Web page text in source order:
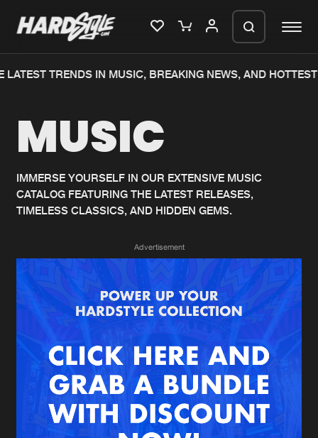
Home
Music
News
Merchandise
New in
Interviews
Blog
New releases
Charts
Albums
Genres
Agenda
Submit event
TRENDS IN MUSIC, BREAKING NEWS, AND HOTTEST
MUSIC
IMMERSE YOURSELF IN OUR EXTENSIVE MUSIC
CATALOG FEATURING THE LATEST RELEASES,
TIMELESS CLASSICS, AND HIDDEN GEMS.
Advertisement
We are preparing your order in a ZIP
generate a ZIP file.